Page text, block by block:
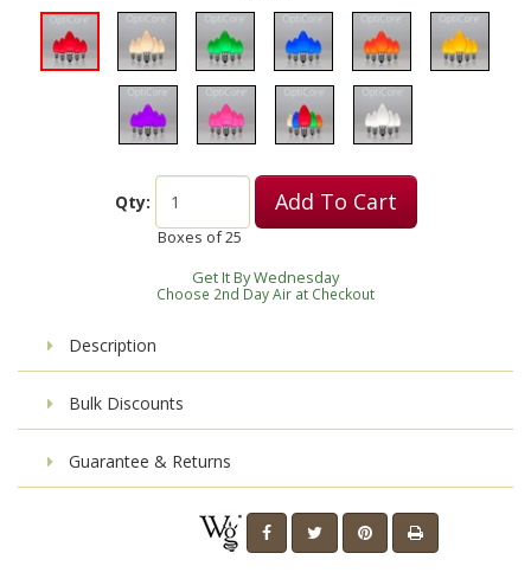
Qty:
Boxes of25
Add To Cart
Get It By Wednesday
Choose 2nd Day Air at Checkout
Description
Bulk Discounts
Guarantee & Returns